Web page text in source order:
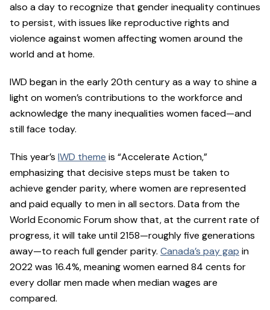
also a day to recognize that gender inequality continues
to persist, with issues like reproductive rights and
violence against women affecting women around the
world and at home.
IWD began in the early 20th century as a way to shine a
light on women’s contributions to the workforce and
acknowledge the many inequalities women faced—and
still face today.
This year’s IWD theme is “Accelerate Action,”
emphasizing that decisive steps must be taken to
achieve gender parity, where women are represented
and paid equally to men in all sectors. Data from the
World Economic Forum show that, at the current rate of
progress, it will take until 2158—roughly five generations
away—to reach full gender parity. Canada’s pay gap in
2022 was 16.4%, meaning women earned 84 cents for
every dollar men made when median wages are
compared.